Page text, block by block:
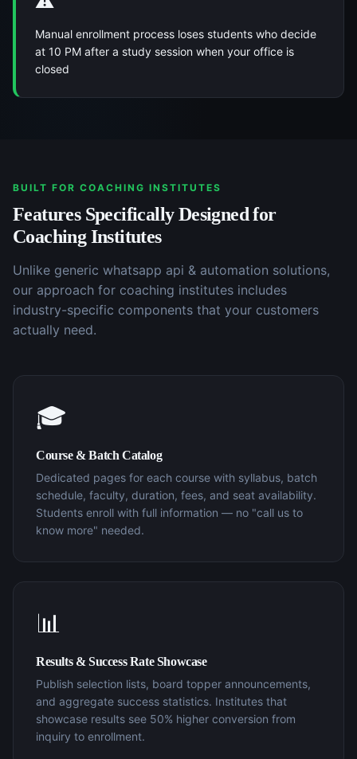
Manual enrollment process loses students who decide
at 10 PM after a study session when your office is
closed
BUILT FOR COACHING INSTITUTES
Features Specifically Designed for
Coaching Institutes
Unlike generic whatsapp api & automation solutions,
our approach for coaching institutes includes
industry-specific components that your customers
actually need.
🎓
Course & Batch Catalog
Dedicated pages for each course with syllabus, batch
schedule, faculty, duration, fees, and seat availability.
Students enroll with full information — no "call us to
know more" needed.
📊
Results & Success Rate Showcase
Publish selection lists, board topper announcements,
and aggregate success statistics. Institutes that
showcase results see 50% higher conversion from
inquiry to enrollment.